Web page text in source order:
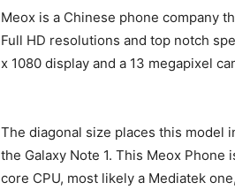
Meox is a Chinese phone company
Full HD resolutions and top notch
x 1080 display and a 13 megapixel
The diagonal size places this model
the Galaxy Note 1. This Meox
core CPU, most likely a Mediatek